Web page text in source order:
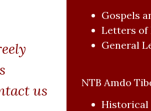
us
Gospels
Letters of
General
NTB Amdo
Historical